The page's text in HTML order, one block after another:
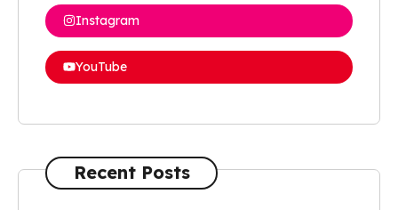
Instagram
YouTube
Recent Posts